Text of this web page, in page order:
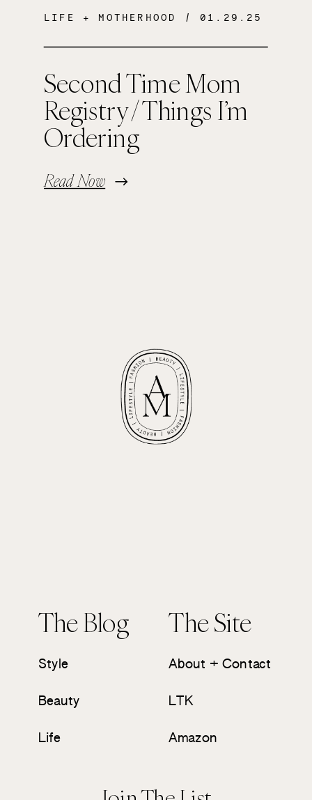
Second Time Mom
Registry / Things I’m
Ordering
Read Now
LIFE + MOTHERHOOD / 01.29.25
The Blog The Site
Style
Beauty
Life
About + Contact
LTK
Amazon